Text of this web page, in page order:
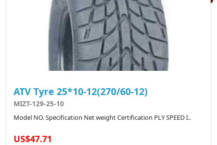
ATV Tyre 25*10-12(270/60-12)
MIZT-129-25-10
Model NO. Specification Net weight Certification PLY SPEED I..
US$47.71